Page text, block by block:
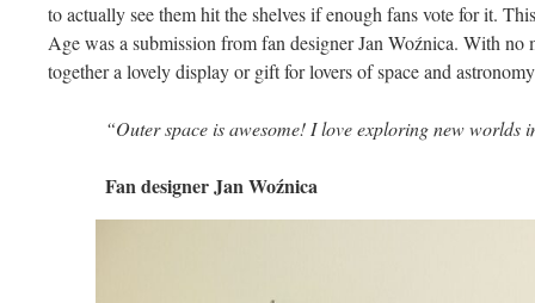
to actually see them hit the shelves if enough fans vote for it.
Age was a submission from fan designer Jan Woźnica. With no
together a lovely display or gift for lovers of space and astronomy
“Outer space is awesome! I love exploring new worlds
Fan designer Jan Woźnica